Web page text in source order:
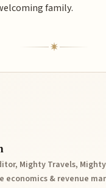
family.
Mighty Travels, Mighty
economics & revenue